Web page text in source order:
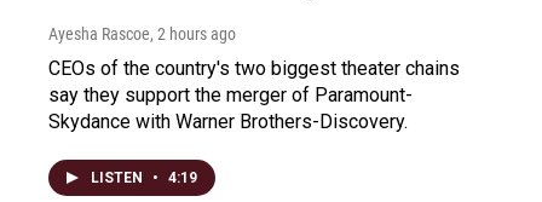
Ayesha Rascoe, 2 hours ago
CEOs of the country's two biggest theater chains
say they support the merger of Paramount-
Skydance with Warner Brothers-Discovery.
LISTEN • 4:19